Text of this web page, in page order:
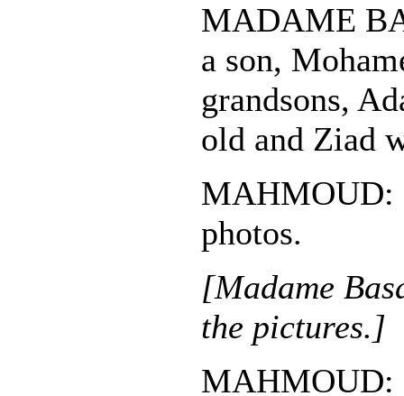
MADAME
a son,
grandsons,
old and Ziad
MAHMOUD:
photos.
[Madame
the pictures.]
MAHMOUD: